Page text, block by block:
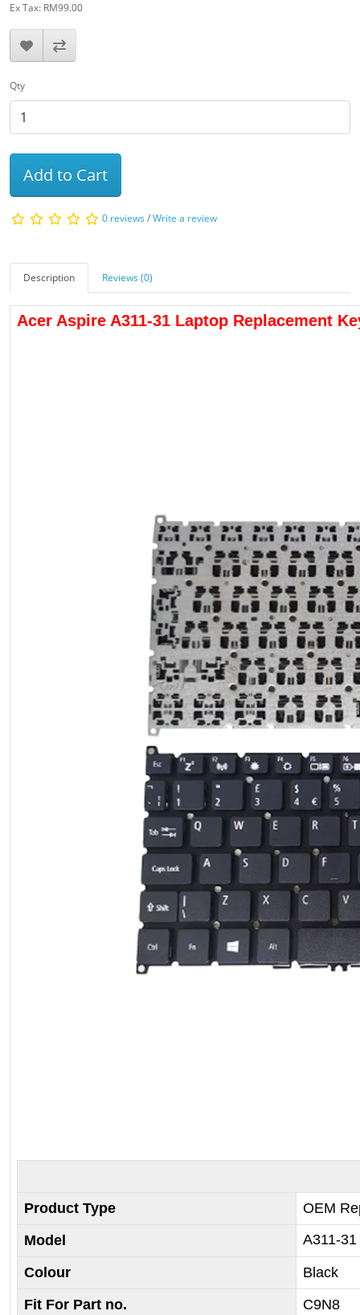
Ex Tax: RM99.00
Qty
Add to Cart
0 reviews/Write a review
Description Reviews (0)
Acer Aspire A311-31 Laptop Replacement
Product Type
OEM
Model
A311-31
Colour
Black
Fit For Part no.
C9N8